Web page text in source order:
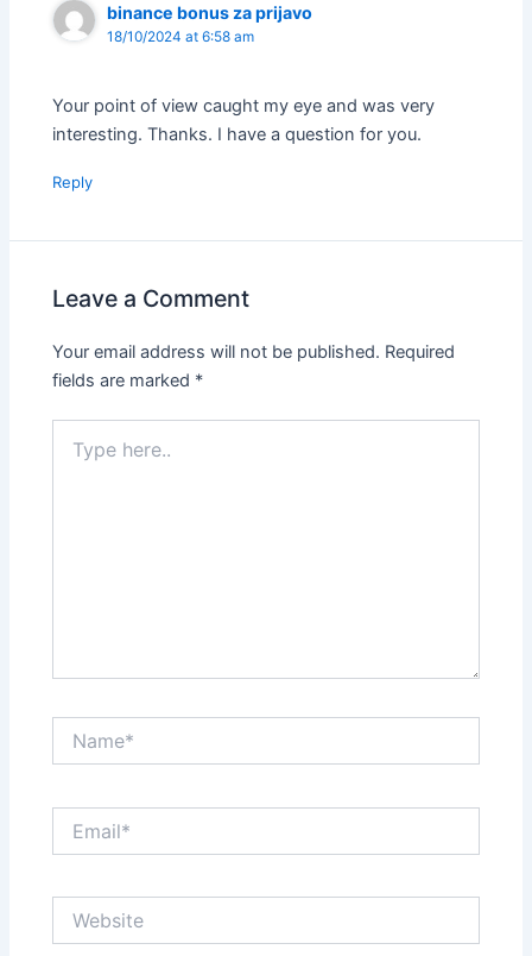
binance bonus za prijavo
18/10/2024 at 6:58 am
Your point of view caught my eye and was very
interesting. Thanks. I have a question for you.
Reply
Leave a Comment
Your email address will not be published. Required
fields are marked *
here..